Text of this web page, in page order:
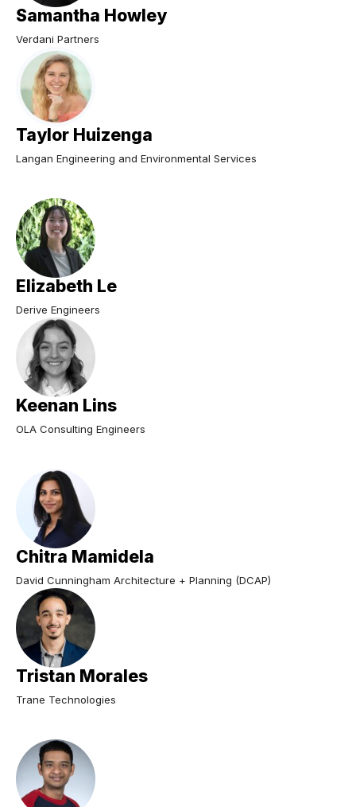
Samantha Howley
Verdani Partners
Taylor Huizenga
Langan Engineering and Environmental Services
Elizabeth Le
Derive Engineers
Keenan Lins
OLA Consulting Engineers
Chitra Mamidela
David Cunningham Architecture + Planning (DCAP)
Tristan Morales
Trane Technologies